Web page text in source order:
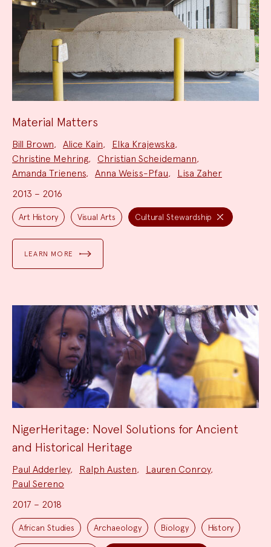
Material Matters
Team:
Bill Brown, Alice Kain, Elka Krajewska,
Christine Mehring, Christian Scheidemann,
Amanda Trienens, Anna Weiss-Pfau,
Lisa Zaher
2013 – 2016
Project
Topics:
Art History Visual Arts Cultural Stewardship
LEARN MORE
NigerHeritage: Novel Solutions for Ancient
and Historical Heritage
Team:
Paul Adderley, Ralph Austen, Lauren Conroy,
Paul Sereno
2017 – 2018
Project
Topics:
African Studies Archaeology Biology History